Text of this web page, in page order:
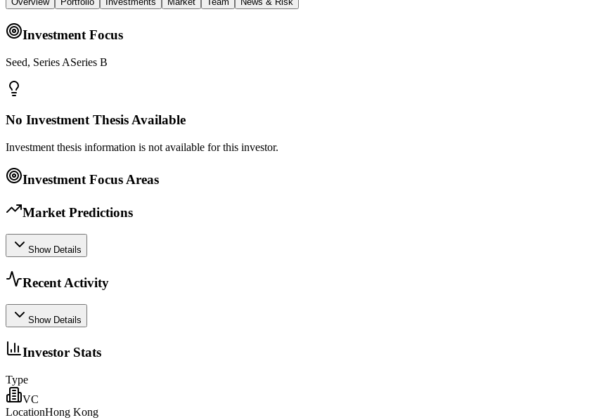
Investment Focus
Seed, Series ASeries B
No Investment Thesis Available
Investment thesis information is not available for this investor.
Investment Focus Areas
Market Predictions
Show Details
Recent Activity
Show Details
Investor Stats
Type
VC
LocationHong Kong